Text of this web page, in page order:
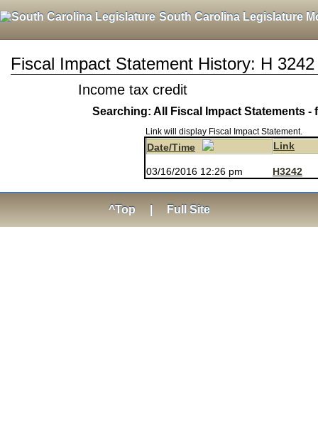
South Carolina Legislature
Fiscal Impact Statement History: H
Income tax credit
Searching: All Fiscal Impact Statements -
Link will display Fiscal Impact Statement.
Date/Time Link
03/16/2016 12:26 pm H3242
^Top Full Site